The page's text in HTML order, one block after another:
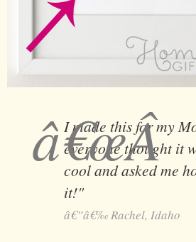
I made this for my
everyone thought it
cool and asked me
it!"
Rachel, Idaho